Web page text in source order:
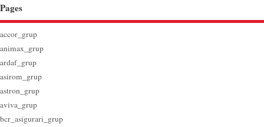
Pages
accor_grup
animax_grup
ardaf_grup
asirom_grup
astron_grup
aviva_grup
bcr_asigurari_grup